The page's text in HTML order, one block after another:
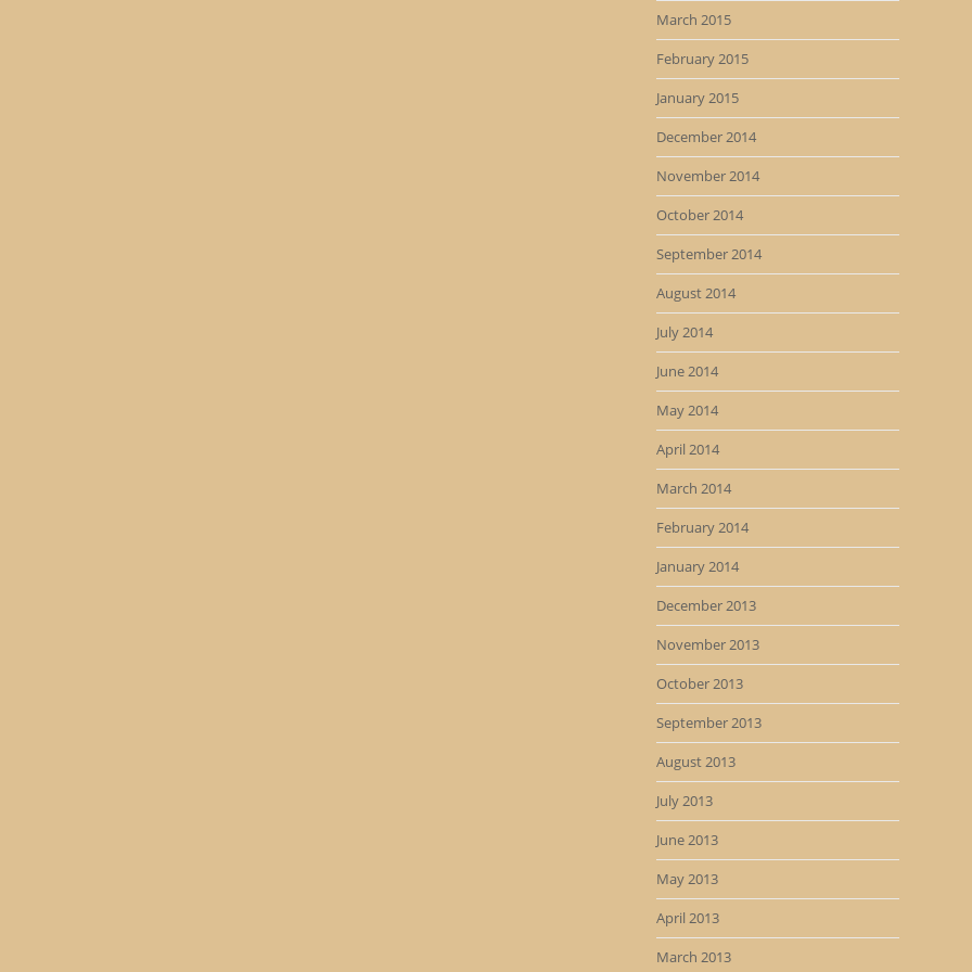
March 2015
February 2015
January 2015
December 2014
November 2014
October 2014
September 2014
August 2014
July 2014
June 2014
May 2014
April 2014
March 2014
February 2014
January 2014
December 2013
November 2013
October 2013
September 2013
August 2013
July 2013
June 2013
May 2013
April 2013
March 2013